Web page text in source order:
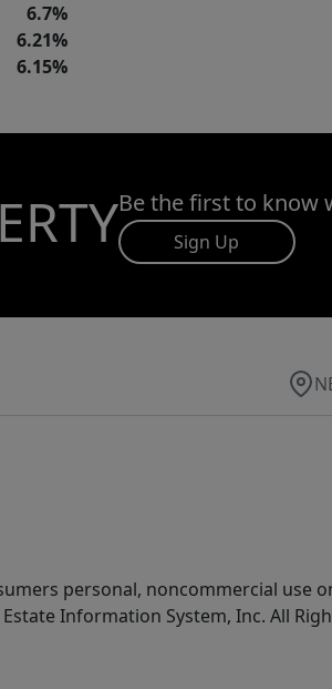
6.7%
6.21%
6.15%
Be the first to know
Sign Up
personal, noncommercial use
Information System, Inc. All